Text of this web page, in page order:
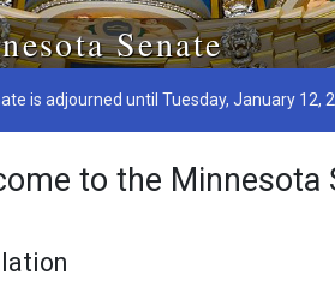
Senate
is adjourned until Tuesday, January 12,
to the Minnesota